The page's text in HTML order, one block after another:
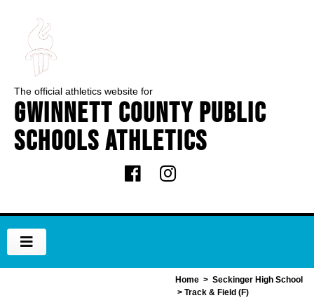
The official athletics website for
Gwinnett County Public
Schools Athletics
Home > Seckinger High School
> Track & Field (F)